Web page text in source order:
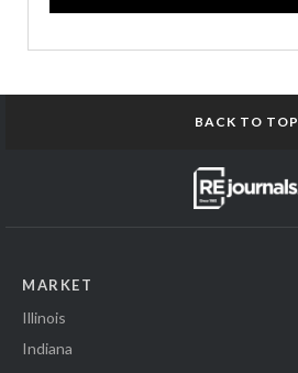
BACK TO TOP
MARKET
Illinois
Indiana